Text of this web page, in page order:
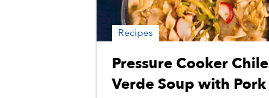
Recipes
Pressure Cooker Chile
Verde Soup with Pork